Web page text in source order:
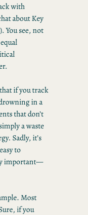
with
about Key
You see, not
if you track
in a
that don’t
a waste
Sadly, it’s
to
important—
Most
if you